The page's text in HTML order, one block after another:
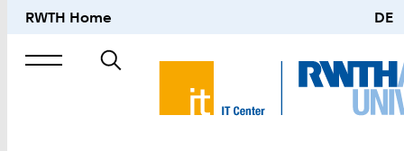
RWTH Home DE
Search